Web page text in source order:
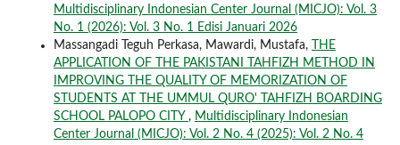
Multidisciplinary Indonesian Center Journal (MICJO): Vol. 3
No. 1 (2026): Vol. 3 No. 1 Edisi Januari 2026
Massangadi Teguh Perkasa, Mawardi, Mustafa,
THE
APPLICATION OF THE PAKISTANI TAHFIZH METHOD IN
IMPROVING THE QUALITY OF MEMORIZATION OF
STUDENTS AT THE UMMUL QURO' TAHFIZH BOARDING
SCHOOL PALOPO CITY , Multidisciplinary Indonesian
Center Journal (MICJO): Vol. 2 No. 4 (2025): Vol. 2 No. 4